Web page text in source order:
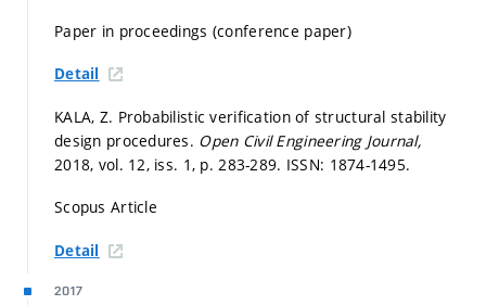
Paper in proceedings (conference paper)
Detail
KALA, Z. Probabilistic verification of structural stability
design procedures. Open Civil Engineering Journal,
2018, vol. 12, iss. 1, p. 283-289. ISSN: 1874-1495.
Scopus Article
Detail
2017